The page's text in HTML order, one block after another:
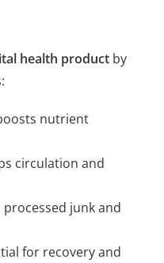
health product by
nutrient
circulation and
processed junk and
for recovery and